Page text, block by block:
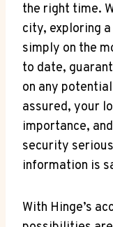
the right time.
city, exploring
simply on the
to date,
on any
assured, your
importance,
security
information is
With Hinge’s